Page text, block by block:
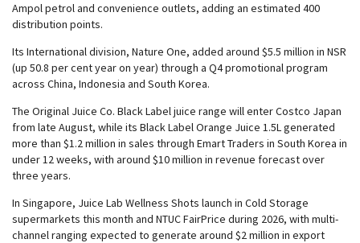
Ampol petrol and convenience outlets, adding an estimated 400
distribution points.
Its International division, Nature One, added around $5.5 million in NSR
(up 50.8 per cent year on year) through a Q4 promotional program
across China, Indonesia and South Korea.
The Original Juice Co. Black Label juice range will enter Costco Japan
from late August, while its Black Label Orange Juice 1.5L generated
more than $1.2 million in sales through Emart Traders in South Korea in
under 12 weeks, with around $10 million in revenue forecast over
three years.
In Singapore, Juice Lab Wellness Shots launch in Cold Storage
supermarkets this month and NTUC FairPrice during 2026, with multi-
channel ranging expected to generate around $2 million in export